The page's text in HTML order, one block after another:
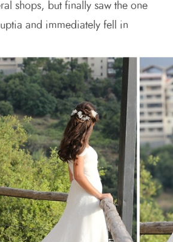
shops, but finally saw the one
and immediately fell in